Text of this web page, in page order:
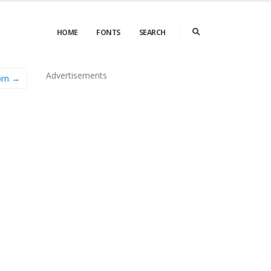
HOME FONTS SEARCH
→ Advertisements